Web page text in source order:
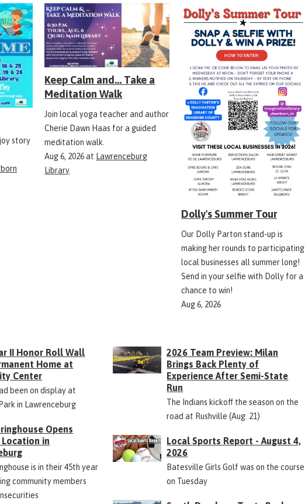
story
Keep Calm and... Take a
Meditation Walk
Join local yoga teacher and author
Cherie Dawn Haas for a guided
meditation walk.
Aug 6, 2026at Lawrenceburg
Library
Dolly's Summer Tour
Our Dolly Parton stand-up is
making her rounds to participating
local businesses all summer long!
Send in your selfie with Dolly for a
chance to win!
Aug 6, 2026
II Honor Roll Wall
Home at
Center
been on display at
in Lawrenceburg
Opens
in
is in their 45th year
community members
2026 Team Preview: Milan
Brings Back Plenty of
Experience After Semi-State
Run
The Indians kickoff the season on the
road at Rushville (Aug. 21)
Local Sports Report - August 4,
2026
Batesville Girls Golf was on the course
on Tuesday